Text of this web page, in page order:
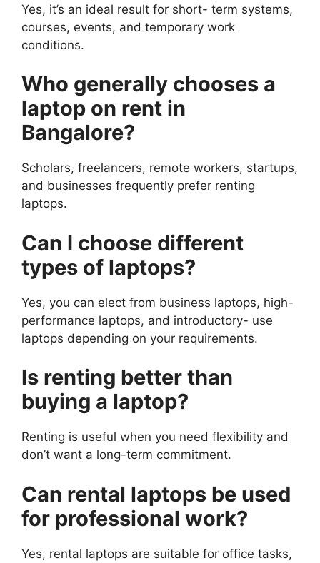
Yes, it’s an ideal result for short- term systems,
courses, events, and temporary work
conditions.
Who generally chooses a
laptop on rent in
Bangalore?
Scholars, freelancers, remote workers, startups,
and businesses frequently prefer renting
laptops.
Can I choose different
types of laptops?
Yes, you can elect from business laptops, high-
performance laptops, and introductory- use
laptops depending on your requirements.
Is renting better than
buying a laptop?
Renting is useful when you need flexibility and
don’t want a long-term commitment.
Can rental laptops be used
for professional work?
Yes, rental laptops are suitable for office tasks,